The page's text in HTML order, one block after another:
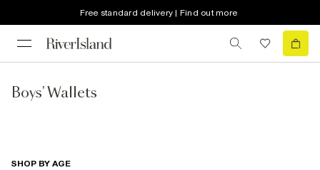
Free standard delivery | Find out more
Boys' Wallets
SHOP BY AGE